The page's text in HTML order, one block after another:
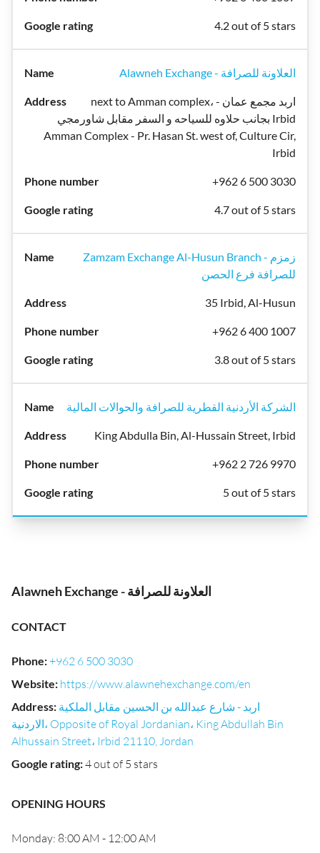
4.2 out of 5 stars
Alawneh Exchange - العلاونة للصرافة
next to Amman complex، اربد مجمع عمان -
بجانب حلاوه للسياحه و السفر مقابل شاورمجي Irbid
Amman Complex - Pr. Hasan St. west of, Culture Cir,
Irbid
+962 6 500 3030
4.7 out of 5 stars
Zamzam Exchange Al-Husun Branch - زمزم
للصرافة فرع الحصن
35 Irbid, Al-Husun
+962 6 400 1007
3.8 out of 5 stars
الشركة الأردنية القطرية للصرافة والحوالات المالية
King Abdulla Bin, Al-Hussain Street, Irbid
+962 2 726 9970
5 out of 5 stars
Alawneh Exchange - العلاونة للصرافة
CONTACT
Phone:+962 6 500 3030
Website: https://www.alawnehexchange.com/en
Address: اربد - شارع عبدالله بن الحسين مقابل الملكية
الاردنية، Opposite of Royal Jordanian، King Abdullah Bin
Alhussain Street، Irbid 21110, Jordan
Google rating:4 out of 5 stars
OPENING HOURS
Monday: 8:00 AM - 12:00 AM